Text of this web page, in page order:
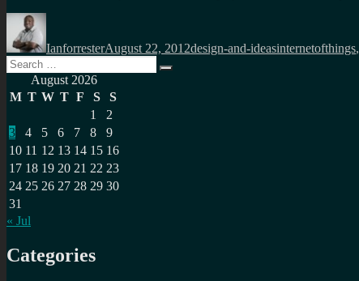
Author
IanforresterAugust 22, 2012design-and-ideasinternetofthings,
Search
for:
Search
August 2026
M T W T F S
S
1
2
3
4 5 6 7 8
9
10 11 12 13 14 15 16
17 18 19 20 21 22 23
24 25 26 27 28 29 30
31
« Jul
Categories